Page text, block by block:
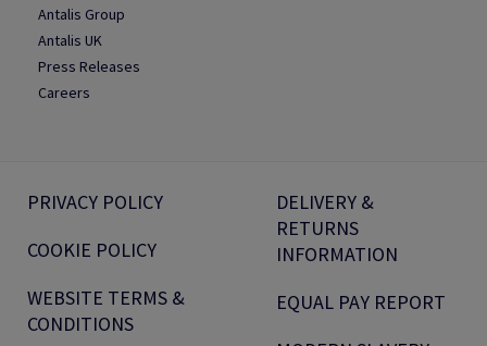
Antalis Group
Antalis UK
Press Releases
Careers
PRIVACY POLICY
COOKIE POLICY
WEBSITE TERMS &
CONDITIONS
DELIVERY &
RETURNS
INFORMATION
EQUAL PAY REPORT